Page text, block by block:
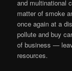
and multinational
matter of smoke
once again at a
pollute and buy
of business —
resources.